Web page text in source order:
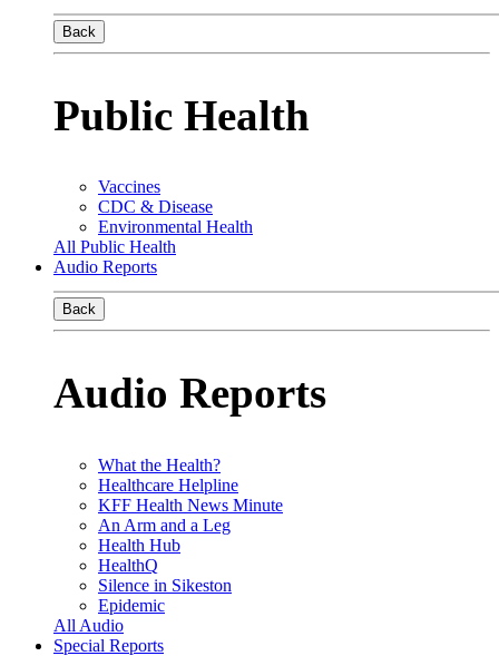
Back
Public Health
Vaccines
CDC & Disease
Environmental Health
All Public Health
Audio Reports
Back
Audio Reports
What the Health?
Healthcare Helpline
KFF Health News Minute
An Arm and a Leg
Health Hub
HealthQ
Silence in Sikeston
Epidemic
All Audio
Special Reports